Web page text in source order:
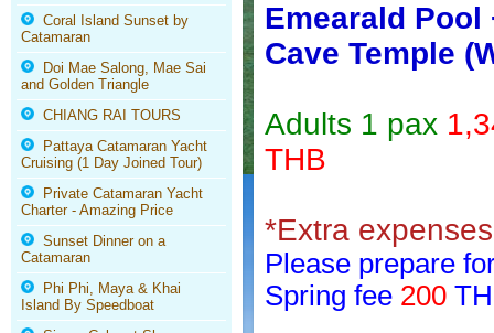
Coral Island Sunset by
Catamaran
Doi Mae Salong, Mae Sai
and Golden Triangle
CHIANG RAI TOURS
Pattaya Catamaran Yacht
Cruising (1 Day Joined Tour)
Private Catamaran Yacht
Charter - Amazing Price
Sunset Dinner on a
Catamaran
Phi Phi, Maya & Khai
Island By Speedboat
Emearald Pool
Cave Temple
Adults 1 pax
THB
*Extra
Please prepare
Spring fee 200